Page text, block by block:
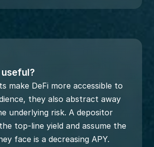
make DeFi more accessible to
they also abstract away
underlying risk. A depositor
top-line yield and assume the
face is a decreasing APY.